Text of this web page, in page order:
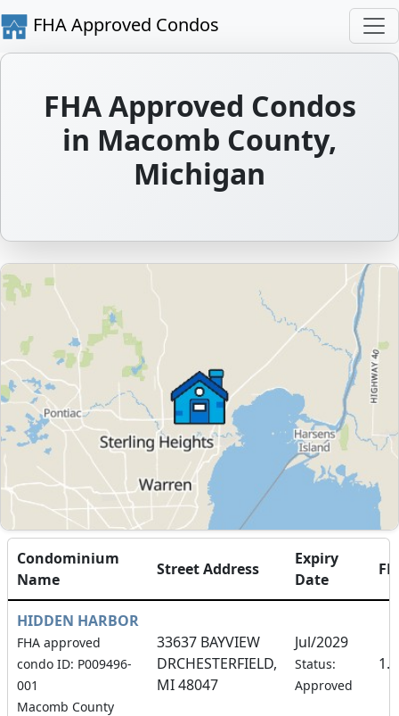
FHA Approved Condos
FHA Approved Condos
in Macomb County,
Michigan
Condominium
Name
Street Address
Expiry
Date
HIDDEN HARBOR
FHA approved
condo ID: P009496-
001
Macomb County
33637 BAYVIEW
DRCHESTERFIELD,
MI 48047
Jul/2029
Status:
Approved